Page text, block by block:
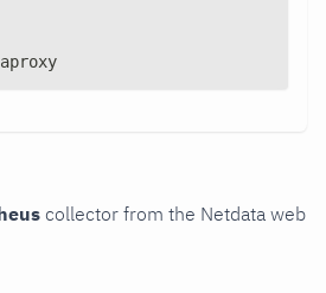
collector from the Netdata web